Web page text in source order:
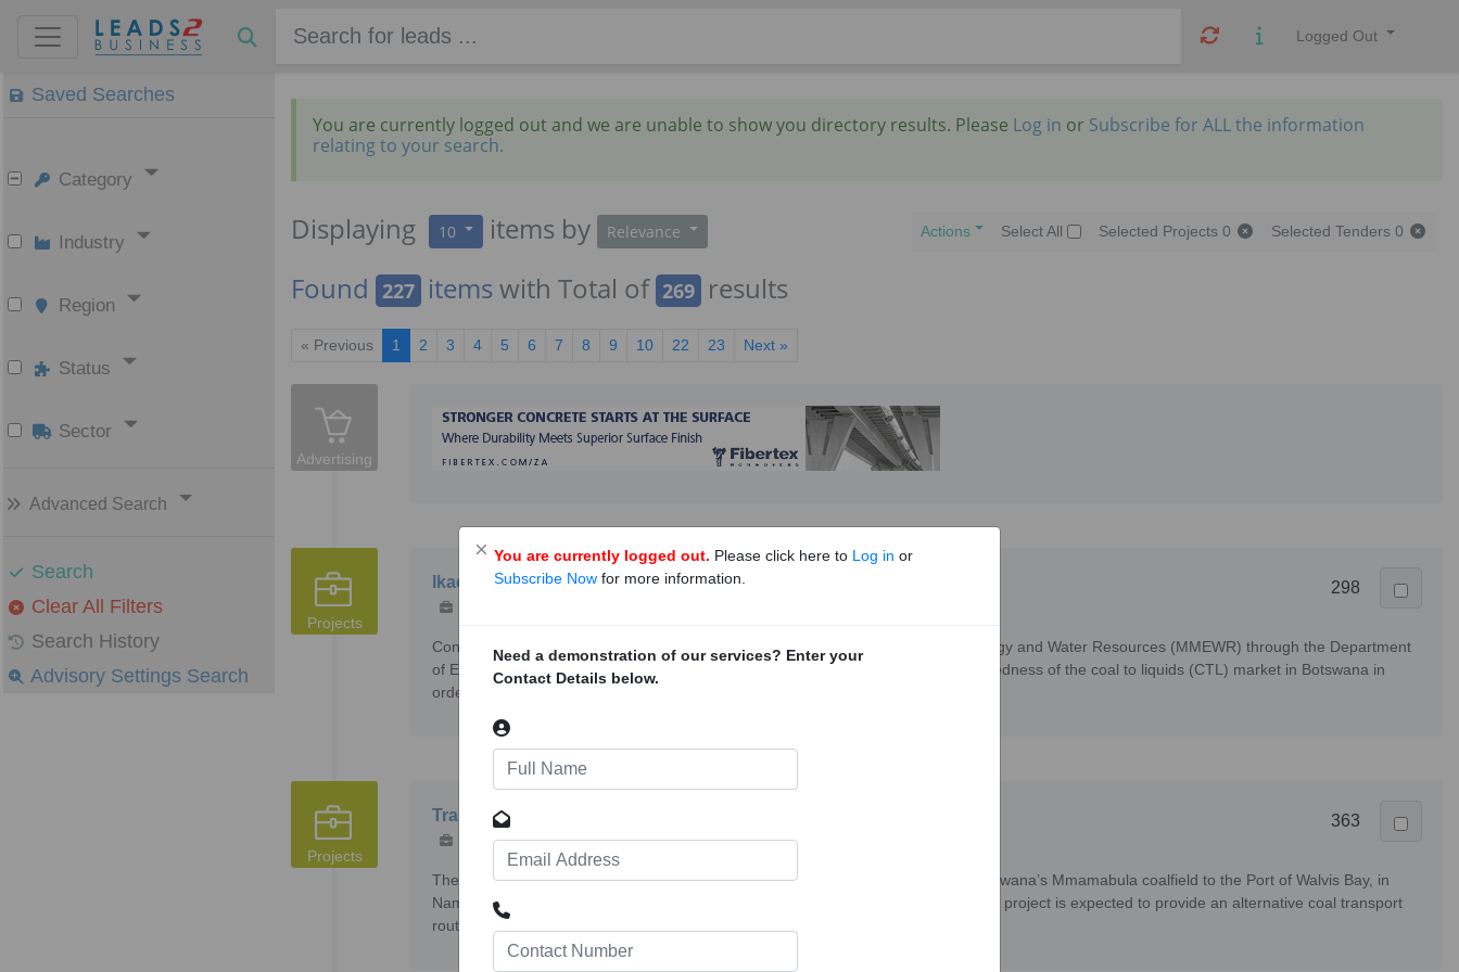
Logged Out
Saved Searches
Category
Industry
Region
Status
Sector
Advanced Search
Search
Clear All Filters
Search History
Advisory Settings Search
You are currently logged out and we are unable to show you directory results. Please Log in or Subscribe for ALL the information
relating to your search.
Displaying 10 items by Relevance Actions Select All Selected Projects 0 Selected Tenders0
Found 227 itemswith Total of 269 results
« Previous 1 2 3 4 5 6 7 8 9 10 22 23 Next »
Advertising
Projects
Ikaegeng Project, Botswana 298
Construction of a polygeneration plant in Botswana. The Ministry of Minerals, Energy and Water Resources (MMEWR) through the Department
of Energy (DOE) and Botswana Oil Limited, are seeking information on the preparedness of the coal to liquids (CTL) market in Botswana in
order to inform the process
Projects
Trans Kalahari Railway Line 363
3930
The project proposes to construct a 1 500-km-long rail line, which will connect Botswana’s Mmamabula coalfield to the Port of Walvis Bay, in
Namibia, with a possible connection to South Africa’s Waterberg coalfield. The TKR project is expected to provide an alternative coal transport
route to the Port
You are currently logged out. Please click here to Log in or
Subscribe Now for more information.
Need a demonstration of our services? Enter your
Contact Details below.